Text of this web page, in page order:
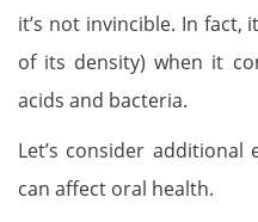
it’s not invincible. In fact,
of its density) when it
acids and bacteria.
Let’s consider
can affect oral health.